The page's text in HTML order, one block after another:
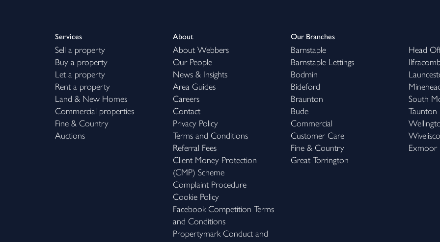
Services
Sell a property
Buy a property
Let a property
Rent a property
Land & New Homes
Commercial properties
Fine & Country
Auctions
About
About Webbers
Our People
News & Insights
Area Guides
Careers
Contact
Privacy Policy
Terms and Conditions
Referral Fees
Client Money Protection
(CMP) Scheme
Complaint Procedure
Cookie Policy
Facebook Competition Terms
and Conditions
Propertymark Conduct and
Our Branches
Barnstaple
Barnstaple Lettings
Bodmin
Bideford
Braunton
Bude
Commercial
Customer Care
Fine & Country
Great Torrington
Head
South
Taunton
Exmoor